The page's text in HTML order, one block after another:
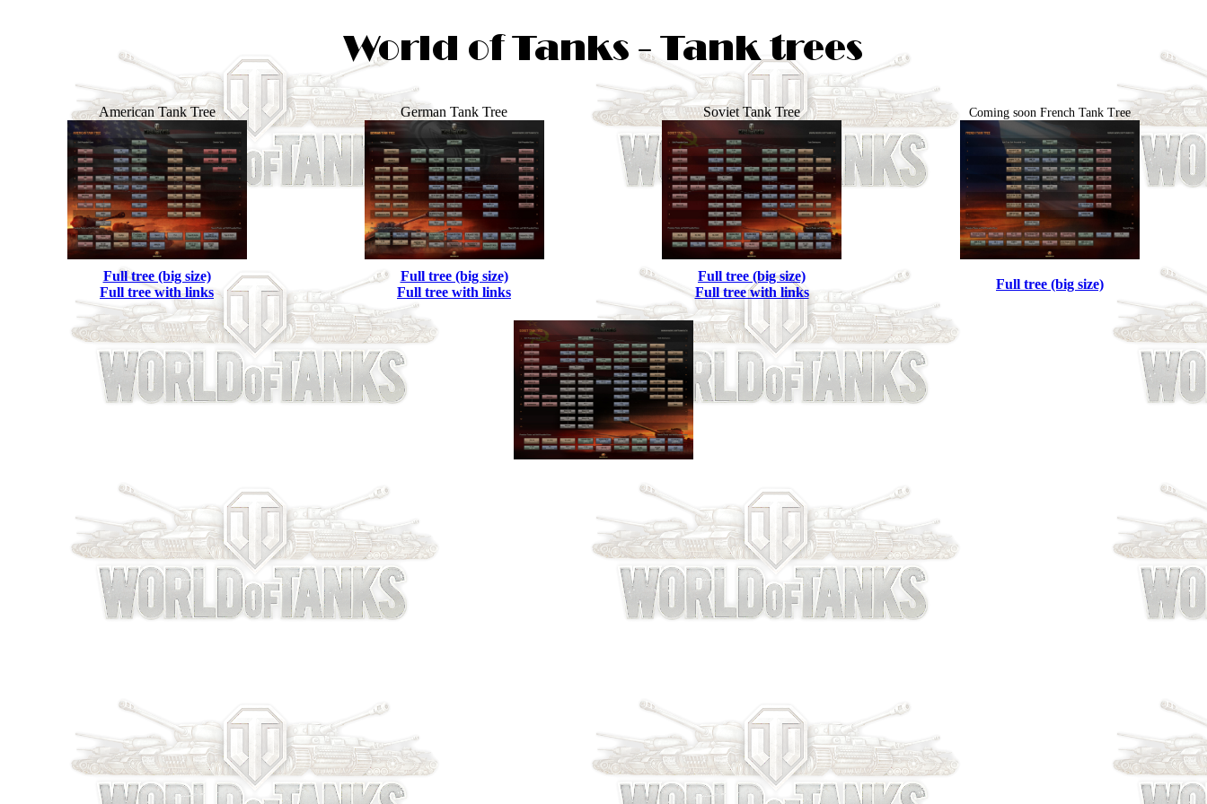
American Tank Tree German Tank Tree Soviet Tank Tree Coming soon French Tank Tree
Full tree (big size)
Full tree with links
Full tree (big size)
Full tree with links
Full tree (big size)
Full tree with links
Full tree (big size)